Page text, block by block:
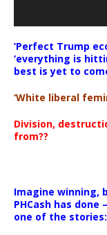
‘Perfect Trump
‘everything is
best is yet to
‘White liberal
Division,
from??
Imagine winning,
PHCash has
one of the stories: